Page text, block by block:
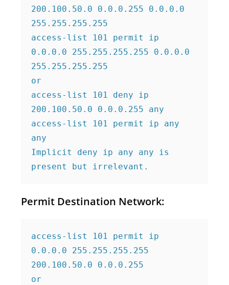
200.100.50.0 0.0.0.255 0.0.0.0
255.255.255.255
access-list 101 permit ip
0.0.0.0 255.255.255.255 0.0.0.0
255.255.255.255
or
access-list 101 deny ip
200.100.50.0 0.0.0.255 any
access-list 101 permit ip any
any
Implicit deny ip any any is
present but irrelevant.
Permit Destination Network:
access-list 101 permit ip
0.0.0.0 255.255.255.255
200.100.50.0 0.0.0.255
or